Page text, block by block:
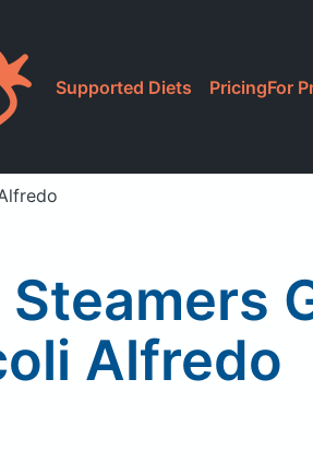
Supported Diets PricingFor
Alfredo